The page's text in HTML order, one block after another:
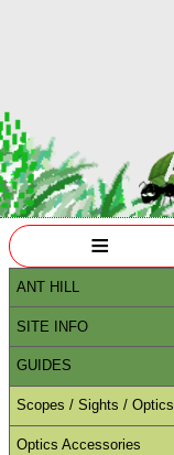
≡
ANT HILL
SITE INFO
GUIDES
Scopes / Sights / Optics
Optics Accessories